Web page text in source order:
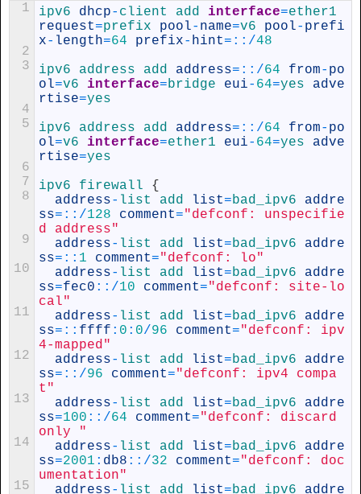
1
2
3
4
5
6
7
8
9
10
11
12
13
14
15
ipv6 dhcp- client add interface=
request=prefix pool- name=v6 pool- prefi
x- length=64 prefix- hint= :: /48
ipv6 address add address= :: /64 from- po
ol=v6 interface=bridge eui- 64=yes adve
rtise=yes
ipv6 address add address= :: /64 from- po
ol=v6 interface=ether1 eui- 64=yes adve
rtise=yes
ipv6
firewall
{
address- list add list=bad_ipv6 addre
ss= :: /128 comment="defconf: unspecifie
d address"
address- list add list=bad_ipv6 addre
ss= :: 1 comment="defconf: lo"
address- list add list=bad_ipv6 addre
ss=fec0 :: /10 comment="defconf: site-lo
cal"
address- list add list=bad_ipv6 addre
ss= :: ffff : 0 : 0/96 comment="defconf: ipv
4-mapped"
address- list add list=bad_ipv6 addre
ss= :: /96 comment="defconf: ipv4 compa
t"
address- list add list=bad_ipv6 addre
ss=100 :: /64 comment="defconf: discard
only "
address- list add list=bad_ipv6 addre
ss=2001 : db8 :: /32 comment="defconf: doc
umentation"
address- list add list=bad_ipv6 addre